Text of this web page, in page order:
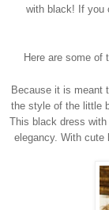
with black! If you
Here are some of
Because it is meant
the style of the little
This black dress
elegancy. With cute